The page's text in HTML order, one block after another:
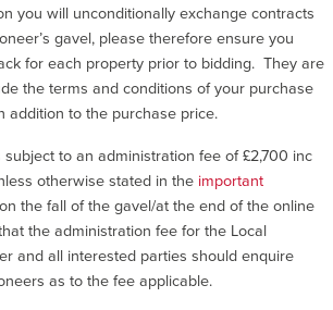
you will unconditionally exchange contracts
gavel, please therefore ensure you
for each property prior to bidding. They are
the terms and conditions of your purchase
addition to the purchase price.
to an administration fee of £2,700 inc
otherwise stated in the important
the fall of the gavel/at the end of the online
the administration fee for the Local
and all interested parties should enquire
as to the fee applicable.